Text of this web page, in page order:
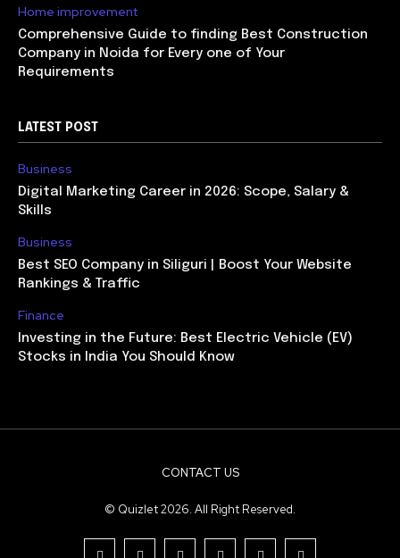
Home improvement
Comprehensive Guide to finding Best Construction
Company in Noida for Every one of Your
Requirements
LATEST POST
Business
Digital Marketing Career in 2026: Scope, Salary &
Skills
Business
Best SEO Company in Siliguri | Boost Your Website
Rankings & Traffic
Finance
Investing in the Future: Best Electric Vehicle (EV)
Stocks in India You Should Know
CONTACT US
© Quizlet 2026. All Right Reserved.